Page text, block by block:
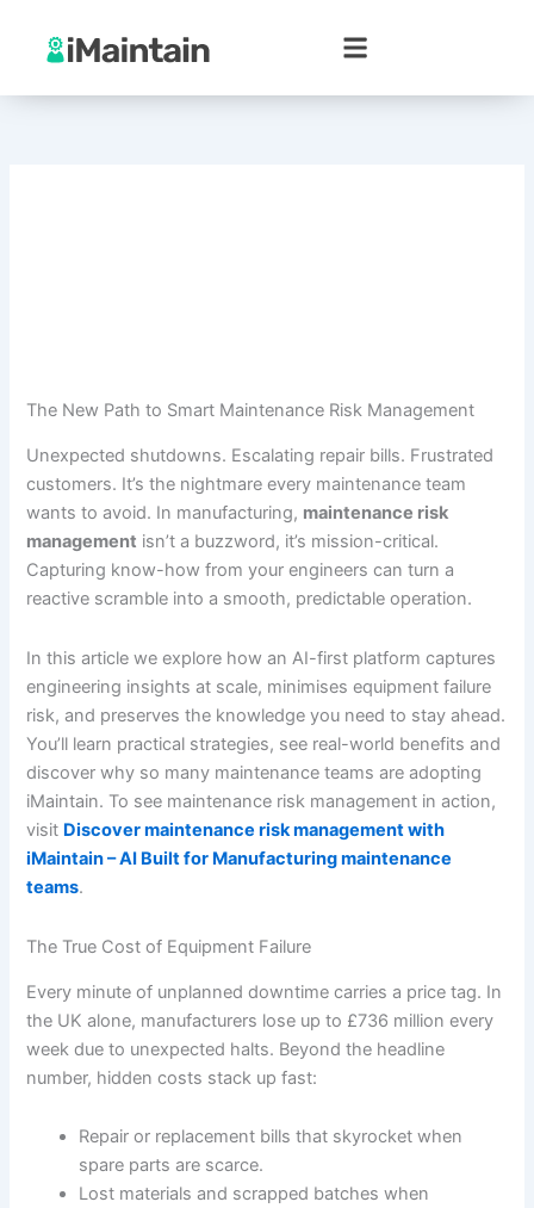
content
The New Path to Smart Maintenance Risk Management
Unexpected shutdowns. Escalating repair bills. Frustrated
customers. It’s the nightmare every maintenance team
wants to avoid. In manufacturing, maintenance risk
management isn’t a buzzword, it’s mission-critical.
Capturing know-how from your engineers can turn a
reactive scramble into a smooth, predictable operation.
In this article we explore how an AI-first platform captures
engineering insights at scale, minimises equipment failure
risk, and preserves the knowledge you need to stay ahead.
You’ll learn practical strategies, see real-world benefits and
discover why so many maintenance teams are adopting
iMaintain. To see maintenance risk management in action,
visit Discover maintenance risk management with
iMaintain – AI Built for Manufacturing maintenance
teams.
The True Cost of Equipment Failure
Every minute of unplanned downtime carries a price tag. In
the UK alone, manufacturers lose up to £736 million every
week due to unexpected halts. Beyond the headline
number, hidden costs stack up fast:
Repair or replacement bills that skyrocket when
spare parts are scarce.
Lost materials and scrapped batches when